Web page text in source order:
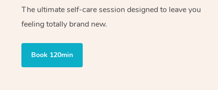
The ultimate self-care session designed to leave you
feeling totally brand new.
Book 120min